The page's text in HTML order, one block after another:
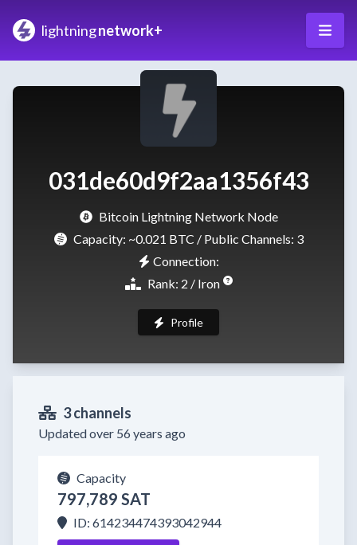
lightningnetwork+
031de60d9f2aa1356f43
Bitcoin Lightning Network Node
Capacity: ~0.021 BTC / Public Channels: 3
Connection:
Rank: 2 / Iron
Profile
3 channels
Updated over 56 years ago
Capacity
797,789 SAT
ID: 614234474393042944